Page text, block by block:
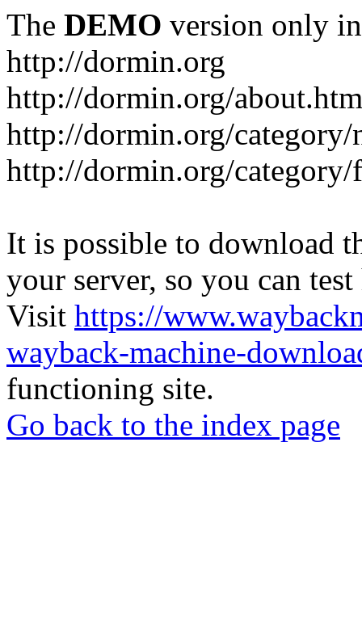
The DEMO version only
http://dormin.org
http://dormin.org/
http://dormin.org/
http://dormin.org/
It is possible to download
your server, so you can
Visit https://
wayback-machine-
functioning site.
Go back to the index page